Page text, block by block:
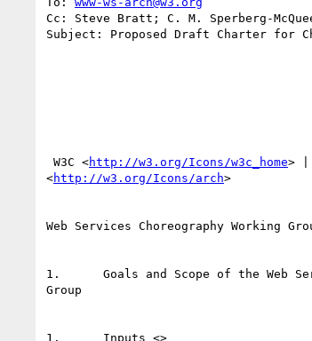
Cc: Steve Bratt; C. M. Sperberg-
Subject: Proposed Draft Charter for
W3C <http://w3.org/Icons/w3c_home> |
<http://w3.org/Icons/arch>
Web Services Choreography Working
1.	Goals and Scope of the Web Services  <> Choreography Working
Group
1.	Inputs <>